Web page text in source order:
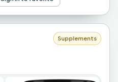
Supplements